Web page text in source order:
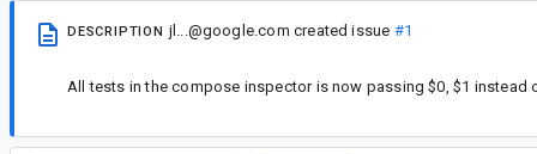
DESCRIPTION jl...@google.com created issue #1
All tests in the compose inspector is now passing $0, $1 instead